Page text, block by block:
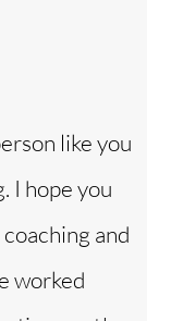
like you
I hope you
and
worked